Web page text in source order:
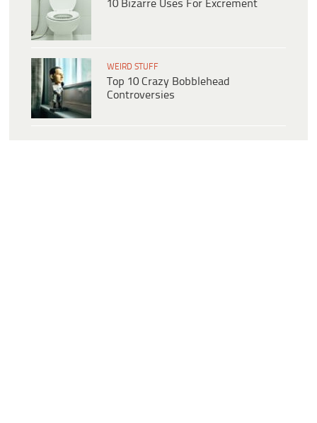
10 Bizarre Uses For Excrement
WEIRD STUFF
Top 10 Crazy Bobblehead
Controversies